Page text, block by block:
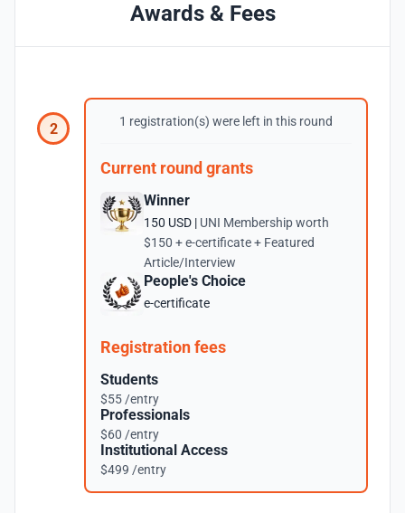
Awards & Fees
2 1 registration(s) were left in this round
Current round grants
Winner
150 USD | UNI Membership worth
$150 + e-certificate + Featured
Article/Interview
People's Choice
e-certificate
Registration fees
Students
$55 /entry
Professionals
$60 /entry
Institutional Access
$499 /entry